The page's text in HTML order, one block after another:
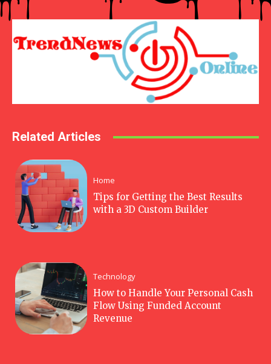
Related Articles
Home
Tips for Getting the Best Results
with a 3D Custom Builder
Technology
How to Handle Your Personal Cash
Flow Using Funded Account
Revenue